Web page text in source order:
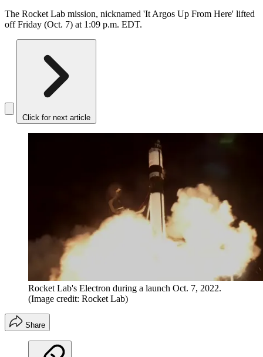
The Rocket Lab mission, nicknamed 'It Argos Up From Here' lifted
off Friday (Oct. 7) at 1:09 p.m. EDT.
Click for next article
Rocket Lab's Electron during a launch Oct. 7, 2022.
(Image credit: Rocket Lab)
Share